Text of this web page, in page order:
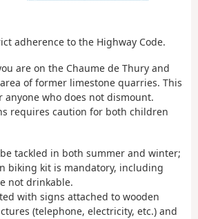
adherence to the Highway Code.
are on the Chaume de Thury and
of former limestone quarries. This
anyone who does not dismount.
requires caution for both children
tackled in both summer and winter;
biking kit is mandatory, including
not drinkable.
with signs attached to wooden
(telephone, electricity, etc.) and